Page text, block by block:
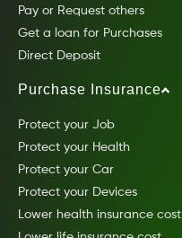
Pay or Request others
Get a loan for Purchases
Direct Deposit
Purchase Insurance
Protect your Job
Protect your Health
Protect your Car
Protect your Devices
Lower health insurance cost